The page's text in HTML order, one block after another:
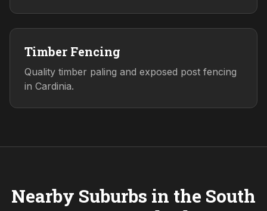
Timber Fencing
Quality timber paling and exposed post fencing
in Cardinia.
Nearby Suburbs in the South